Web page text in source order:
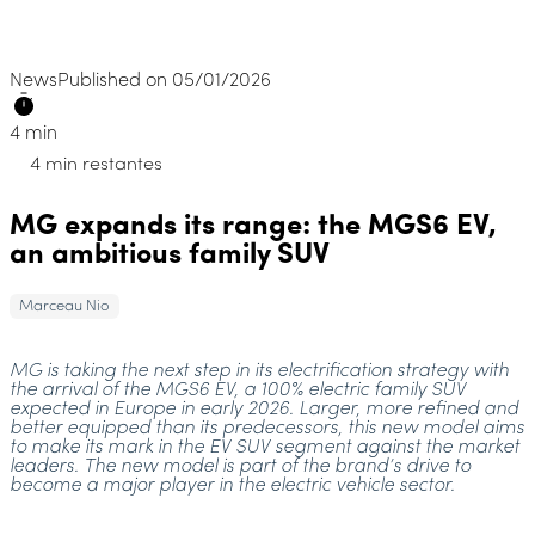
NewsPublished on 05/01/2026
4 min
4 min restantes
MG expands its range: the MGS6 EV,
an ambitious family SUV
Marceau Nio
MG is taking the next step in its electrification strategy with
the arrival of the MGS6 EV, a 100% electric family SUV
expected in Europe in early 2026. Larger, more refined and
better equipped than its predecessors, this new model aims
to make its mark in the EV SUV segment against the market
leaders. The new model is part of the brand’s drive to
become a major player in the electric vehicle sector.